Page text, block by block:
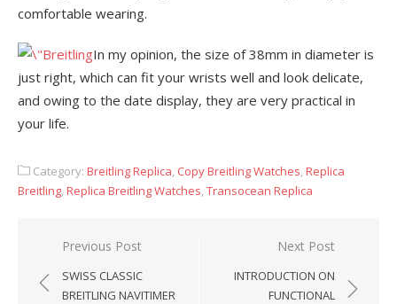
comfortable wearing.
In my opinion, the size of 38mm in diameter is
just right, which can fit your wrists well and look delicate,
and owing to the date display, they are very practical in
your life.
Category: Breitling Replica, Copy Breitling Watches,Replica
Breitling,Replica Breitling Watches,Transocean Replica
Post
navigation
Previous Post
SWISS CLASSIC
BREITLING NAVITIMER
Next Post
INTRODUCTION ON
FUNCTIONAL